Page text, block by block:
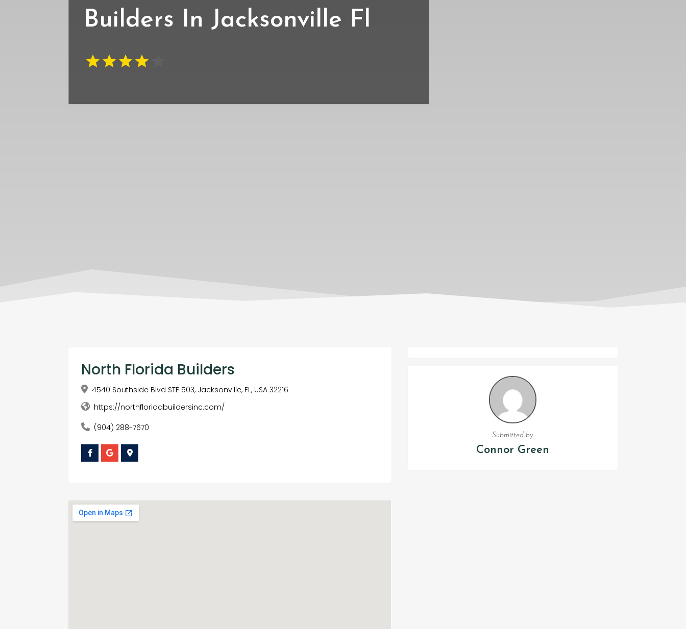
Builders In Jacksonville Fl
North Florida Builders
4540 Southside Blvd STE 503, Jacksonville, FL, USA 32216
https://northfloridabuildersinc.com/
(904) 288-7670
Submitted by
Connor Green